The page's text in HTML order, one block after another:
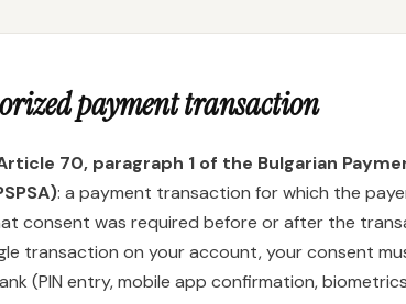
payment transaction
70, paragraph 1 of the Bulgarian
: a payment transaction for which the
consent was required before or after the
transaction on your account, your consent
(PIN entry, mobile app confirmation,